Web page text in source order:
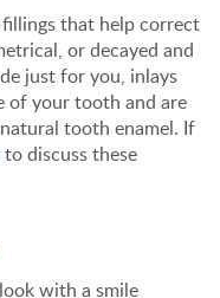
fillings that help correct
or decayed and
just for you, inlays
of your tooth and are
tooth enamel. If
to discuss these
with a smile